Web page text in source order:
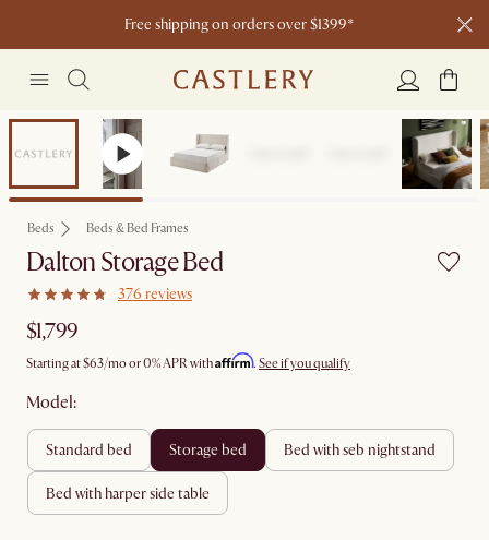
Free shipping on orders over $1399*
Bestseller
Beds Beds & Bed Frames
Dalton Storage Bed
376 reviews
$1,799
Starting at$63/mo or 0% APR withAffirm. See if you qualify
Model:
standard bed storage bed bed with seb nightstand
bed with harper side table